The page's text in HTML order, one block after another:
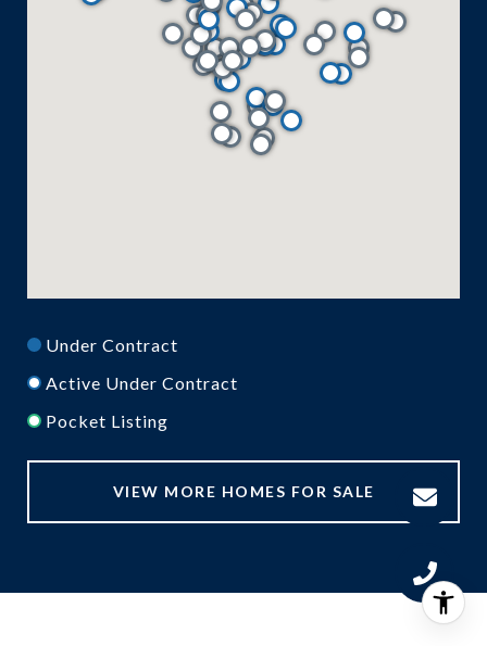
Under Contract
Active Under Contract
Pocket Listing
VIEW MORE HOMES FOR SALE